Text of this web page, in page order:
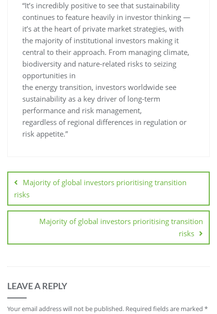
“It’s incredibly positive to see that sustainability
continues to feature heavily in investor thinking —
it’s at the heart of private market strategies, with
the majority of institutional investors making it
central to their approach. From managing climate,
biodiversity and nature-related risks to seizing
opportunities in
the energy transition, investors worldwide see
sustainability as a key driver of long-term
performance and risk management,
regardless of regional differences in regulation or
risk appetite.”
Majority of global investors prioritising transition
risks
Majority of global investors prioritising transition
risks
LEAVE A REPLY
Your email address will not be published. Required fields are marked *